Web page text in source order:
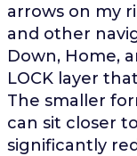
arrows on my
and other
Down, Home,
LOCK layer
The smaller
can sit closer
significantly